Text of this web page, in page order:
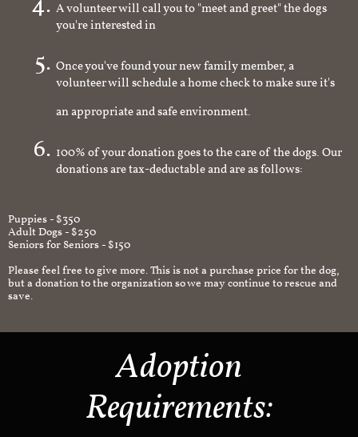
A volunteer will call you to "meet and greet" the dogs
you're interested in
Once you've found your new family member, a
volunteer will schedule a home check to make sure it's
an appropriate and safe environment.
100% of your donation goes to the care of the dogs. Our
donations are tax-deductable and are as follows:
Puppies - $350
Adult Dogs - $250
Seniors for Seniors - $150
Please feel free to give more. This is not a purchase price for the dog,
but a donation to the organization so we may continue to rescue and
save.
Adoption
Requirements: